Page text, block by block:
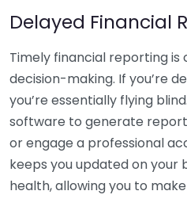
Delayed Financial
Timely financial reporting
decision-making. If you’re
you’re essentially flying
software to generate
or engage a professional
keeps you updated on your
health, allowing you to